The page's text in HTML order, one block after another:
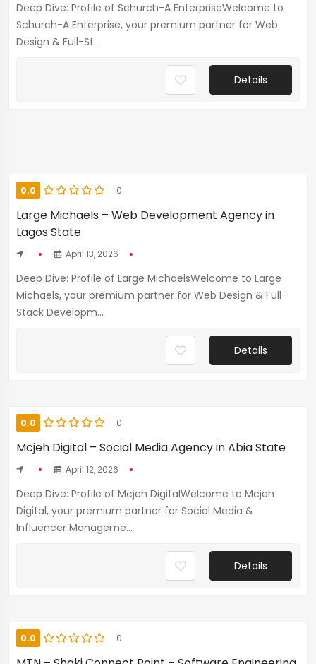
Deep Dive: Profile of Schurch-A EnterpriseWelcome to
Schurch-A Enterprise, your premium partner for Web
Design & Full-St...
Details
0.0 0
Large Michaels – Web Development Agency in
Lagos State
April 13, 2026
Deep Dive: Profile of Large MichaelsWelcome to Large
Michaels, your premium partner for Web Design & Full-
Stack Developm...
Details
0.0 0
Mcjeh Digital – Social Media Agency in Abia State
April 12, 2026
Deep Dive: Profile of Mcjeh DigitalWelcome to Mcjeh
Digital, your premium partner for Social Media &
Influencer Manageme...
Details
0.0 0